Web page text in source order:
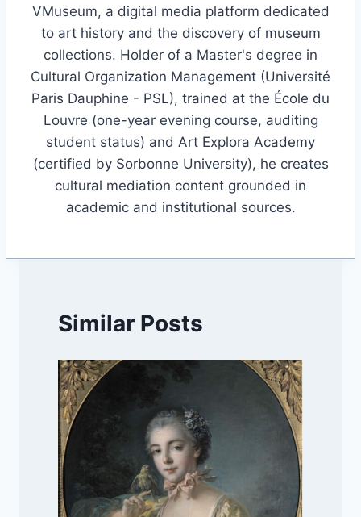
VMuseum, a digital media platform dedicated
to art history and the discovery of museum
collections. Holder of a Master's degree in
Cultural Organization Management (Université
Paris Dauphine - PSL), trained at the École du
Louvre (one-year evening course, auditing
student status) and Art Explora Academy
(certified by Sorbonne University), he creates
cultural mediation content grounded in
academic and institutional sources.
Similar Posts